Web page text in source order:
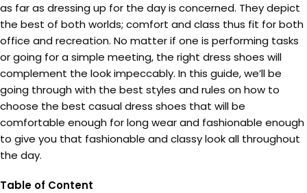
as far as dressing up for the day is concerned. They depict
the best of both worlds; comfort and class thus fit for both
office and recreation. No matter if one is performing tasks
or going for a simple meeting, the right dress shoes will
complement the look impeccably. In this guide, we’ll be
going through with the best styles and rules on how to
choose the best casual dress shoes that will be
comfortable enough for long wear and fashionable enough
to give you that fashionable and classy look all throughout
the day.
Table of Content